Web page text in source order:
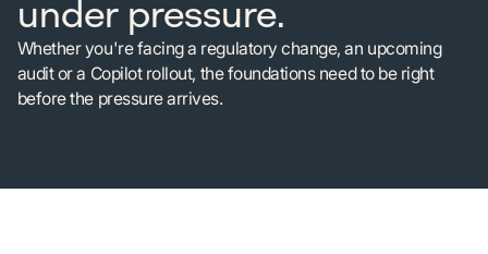
under pressure.
Whether you're facing a regulatory change, an upcoming
audit or a Copilot rollout, the foundations need to be right
before the pressure arrives.